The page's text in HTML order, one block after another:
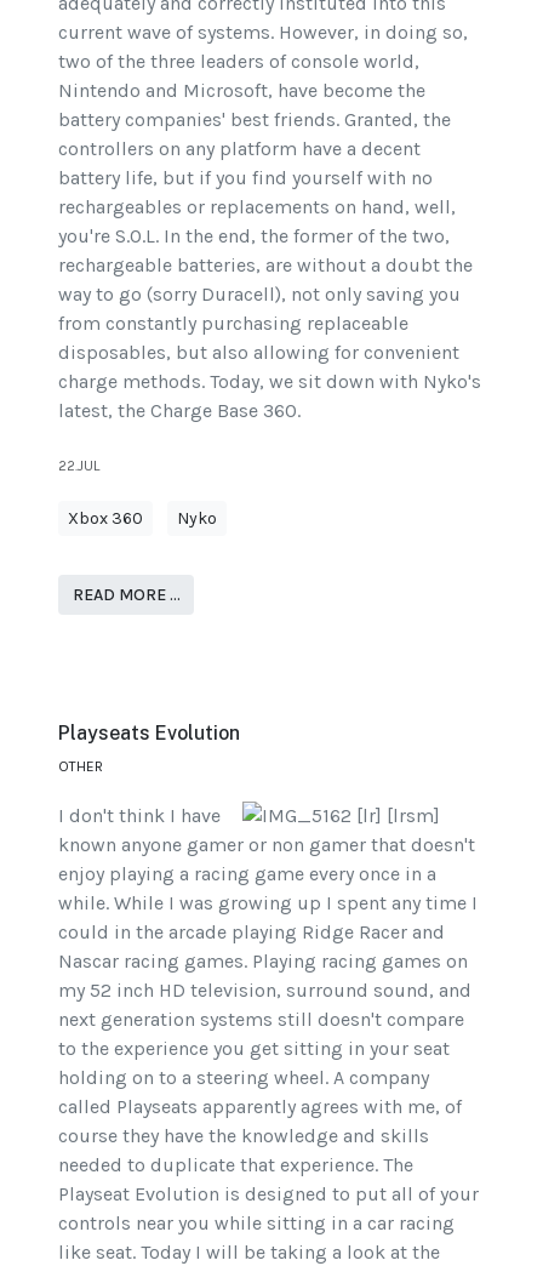
current wave of systems. However, in doing so,
two of the three leaders of console world,
Nintendo and Microsoft, have become the
battery companies' best friends. Granted, the
controllers on any platform have a decent
battery life, but if you find yourself with no
rechargeables or replacements on hand, well,
you're S.O.L. In the end, the former of the two,
rechargeable batteries, are without a doubt the
way to go (sorry Duracell), not only saving you
from constantly purchasing replaceable
disposables, but also allowing for convenient
charge methods. Today, we sit down with Nyko's
latest, the Charge Base 360.
22.JUL
Xbox 360 Nyko
READ MORE …
Playseats Evolution
OTHER
I don't think I have
known anyone gamer or non gamer that doesn't
enjoy playing a racing game every once in a
while. While I was growing up I spent any time I
could in the arcade playing Ridge Racer and
Nascar racing games. Playing racing games on
my 52 inch HD television, surround sound, and
next generation systems still doesn't compare
to the experience you get sitting in your seat
holding on to a steering wheel. A company
called Playseats apparently agrees with me, of
course they have the knowledge and skills
needed to duplicate that experience. The
Playseat Evolution is designed to put all of your
controls near you while sitting in a car racing
like seat. Today I will be taking a look at the